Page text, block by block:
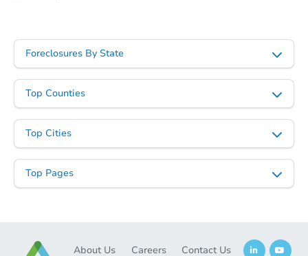
Foreclosures By State
Top Counties
Top Cities
Top Pages
About Us Careers Contact Us